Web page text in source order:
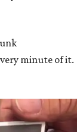
minute of it.